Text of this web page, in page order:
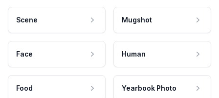
Scene Mugshot
Face Human
Food Yearbook Photo